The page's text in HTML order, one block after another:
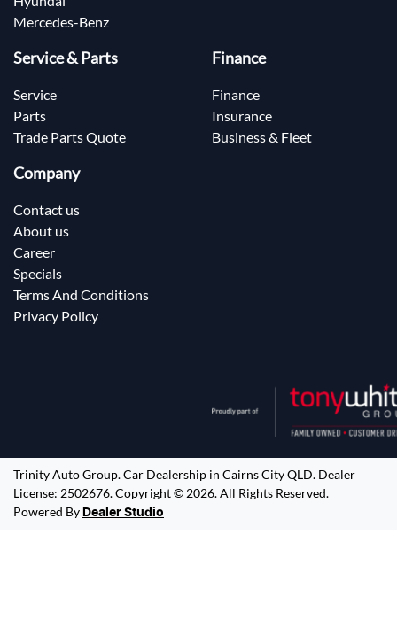
Mercedes-Benz
Service & Parts
Service
Parts
Trade Parts Quote
Finance
Finance
Insurance
Business & Fleet
Company
Contact us
About us
Career
Specials
Terms And Conditions
Privacy Policy
Trinity Auto Group.Car Dealership in Cairns City QLD. Dealer
License: 2502676.Copyright © 2026. All Rights Reserved.
Powered By Dealer Studio